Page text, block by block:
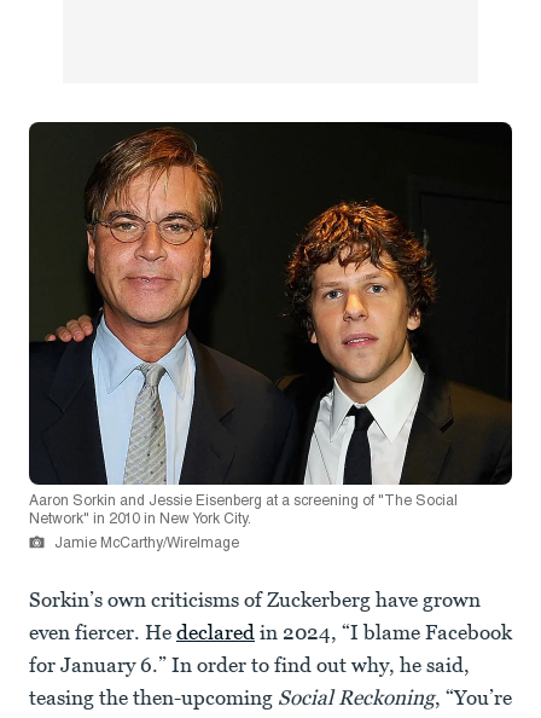
Aaron Sorkin and Jessie Eisenberg at a screening of "The Social
Network" in 2010 in New York City.
Jamie McCarthy/WireImage
Sorkin’s own criticisms of Zuckerberg have grown
even fiercer. He declared in 2024, “I blame Facebook
for January 6.” In order to find out why, he said,
teasing the then-upcoming Social Reckoning, “You’re